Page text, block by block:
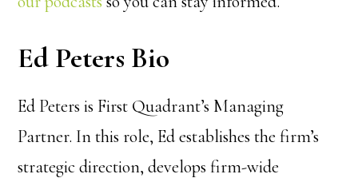
Ed Peters Bio
Ed Peters is First Quadrant’s Managing
Partner. In this role, Ed establishes the firm’s
strategic direction, develops firm-wide